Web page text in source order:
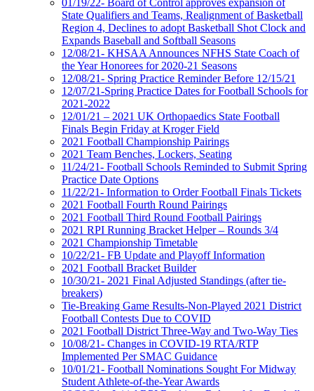
State Qualifiers and Teams, Realignment of Basketball
Region 4, Declines to adopt Basketball Shot Clock and
Expands Baseball and Softball Seasons
12/08/21- KHSAA Announces NFHS State Coach of
the Year Honorees for 2020-21 Seasons
12/08/21- Spring Practice Reminder Before 12/15/21
12/07/21-Spring Practice Dates for Football Schools for
2021-2022
12/01/21 – 2021 UK Orthopaedics State Football
Finals Begin Friday at Kroger Field
2021 Football Championship Pairings
2021 Team Benches, Lockers, Seating
11/24/21- Football Schools Reminded to Submit Spring
Practice Date Options
11/22/21- Information to Order Football Finals Tickets
2021 Football Fourth Round Pairings
2021 Football Third Round Football Pairings
2021 RPI Running Bracket Helper – Rounds 3/4
2021 Championship Timetable
10/22/21- FB Update and Playoff Information
2021 Football Bracket Builder
10/30/21- 2021 Final Adjusted Standings (after tie-
breakers)
Tie-Breaking Game Results-Non-Played 2021 District
Football Contests Due to COVID
2021 Football District Three-Way and Two-Way Ties
10/08/21- Changes in COVID-19 RTA/RTP
Implemented Per SMAC Guidance
10/01/21- Football Nominations Sought For Midway
Student Athlete-of-the-Year Awards